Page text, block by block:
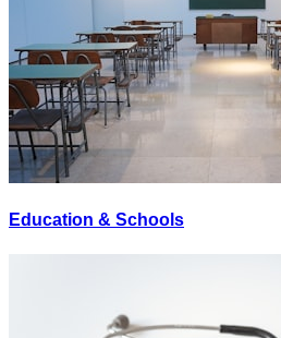
Education & Schools